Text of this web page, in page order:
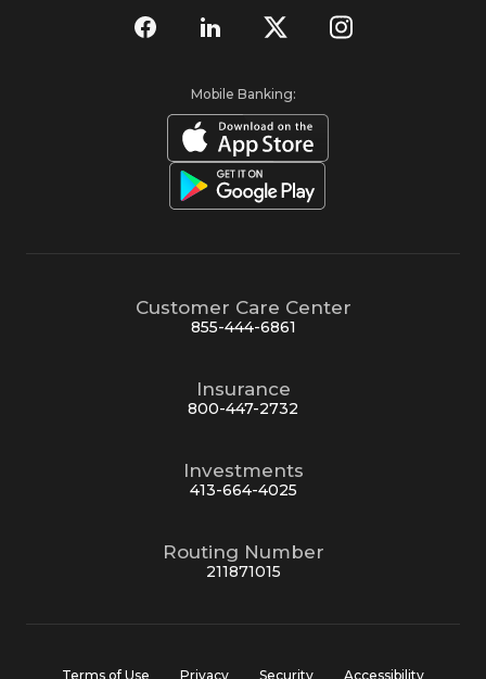
Mobile Banking:
Customer Care Center
855-444-6861
Insurance
800-447-2732
Investments
413-664-4025
Routing Number
211871015
Terms of Use Privacy Security Accessibility